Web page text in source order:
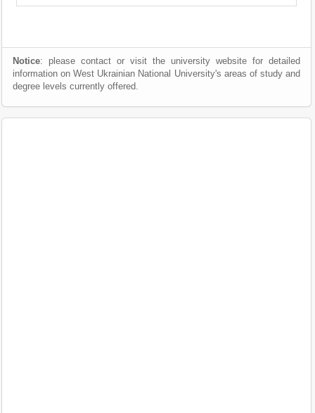
Notice: please contact or visit the university website for detailed
information on West Ukrainian National University's areas of study and
degree levels currently offered.